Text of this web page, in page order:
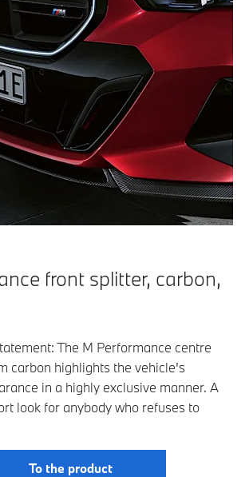
front splitter, carbon,
The M Performance centre
carbon highlights the vehicle's
in a highly exclusive manner. A
look for anybody who refuses to
To the product